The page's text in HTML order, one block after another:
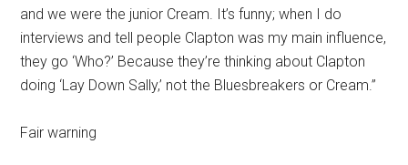
and we were the junior Cream. It’s funny; when I do
interviews and tell people Clapton was my main influence,
they go ‘Who?’ Because they’re thinking about Clapton
doing ‘Lay Down Sally,’ not the Bluesbreakers or Cream.”
Fair warning